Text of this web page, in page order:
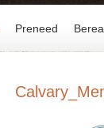
Preneed